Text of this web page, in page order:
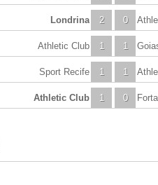
2
Londrina 0
1
Athletic Club 1
1
Sport Recife 1
1
Athletic Club 0